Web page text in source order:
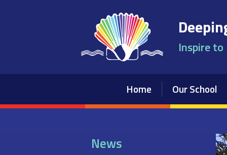
Inspire
Home Our School
News